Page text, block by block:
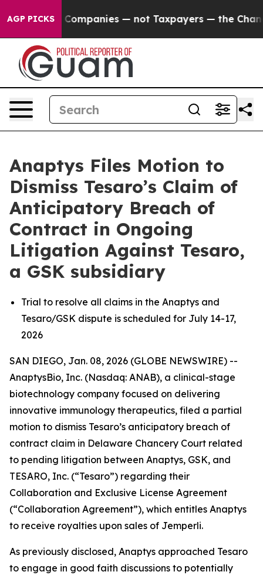
AGP PICKS
oil Companies — not Taxpayers — the Chance to
Anaptys Files Motion to
Dismiss Tesaro’s Claim of
Anticipatory Breach of
Contract in Ongoing
Litigation Against Tesaro,
a GSK subsidiary
Trial to resolve all claims in the Anaptys and
Tesaro/GSK dispute is scheduled for July 14-17,
2026
SAN DIEGO, Jan. 08, 2026 (GLOBE NEWSWIRE) --
AnaptysBio, Inc. (Nasdaq: ANAB), a clinical-stage
biotechnology company focused on delivering
innovative immunology therapeutics, filed a partial
motion to dismiss Tesaro’s anticipatory breach of
contract claim in Delaware Chancery Court related
to pending litigation between Anaptys, GSK, and
TESARO, Inc. (“Tesaro”) regarding their
Collaboration and Exclusive License Agreement
(“Collaboration Agreement”), which entitles Anaptys
to receive royalties upon sales of Jemperli.
As previously disclosed, Anaptys approached Tesaro
to engage in good faith discussions to potentially